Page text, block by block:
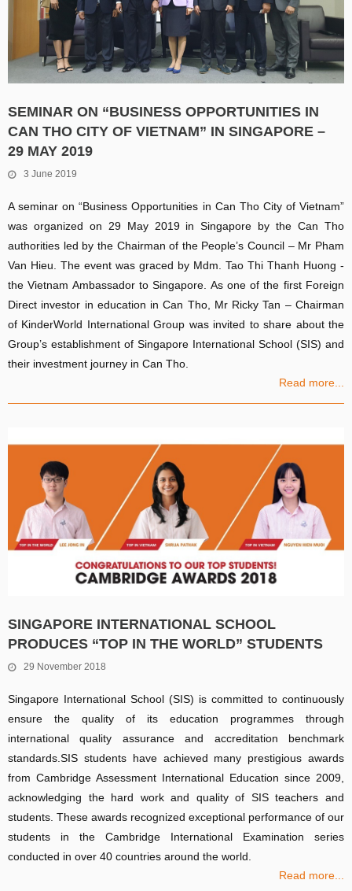
SEMINAR ON “BUSINESS OPPORTUNITIES IN
CAN THO CITY OF VIETNAM” IN SINGAPORE –
29 MAY 2019
3 June 2019
A seminar on “Business Opportunities in Can Tho City of Vietnam”
was organized on 29 May 2019 in Singapore by the Can Tho
authorities led by the Chairman of the People’s Council – Mr Pham
Van Hieu. The event was graced by Mdm. Tao Thi Thanh Huong -
the Vietnam Ambassador to Singapore. As one of the first Foreign
Direct investor in education in Can Tho, Mr Ricky Tan – Chairman
of KinderWorld International Group was invited to share about the
Group’s establishment of Singapore International School (SIS) and
their investment journey in Can Tho.
Read more...
SINGAPORE INTERNATIONAL SCHOOL
PRODUCES “TOP IN THE WORLD” STUDENTS
29 November 2018
Singapore International School (SIS) is committed to continuously
ensure the quality of its education programmes through
international quality assurance and accreditation benchmark
standards.SIS students have achieved many prestigious awards
from Cambridge Assessment International Education since 2009,
acknowledging the hard work and quality of SIS teachers and
students. These awards recognized exceptional performance of our
students in the Cambridge International Examination series
conducted in over 40 countries around the world.
Read more...